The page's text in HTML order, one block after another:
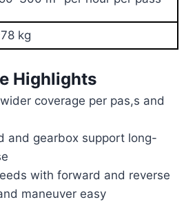
kg
Highlights
coverage per pas,s and
and gearbox support long-
with forward and reverse
maneuver easy